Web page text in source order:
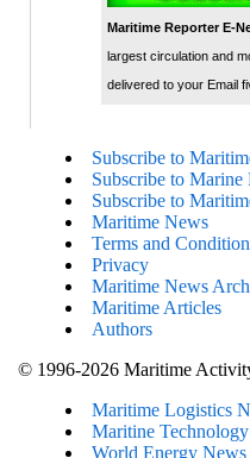
Maritime Reporter E-
largest circulation and
delivered to your Email
Subscribe to
Subscribe to
Subscribe to
Maritime News
Terms and
Privacy
Maritime News
Maritime Articles
Authors
© 1996-2026 Maritime
Maritime Logistics
Maritine
World Energy News